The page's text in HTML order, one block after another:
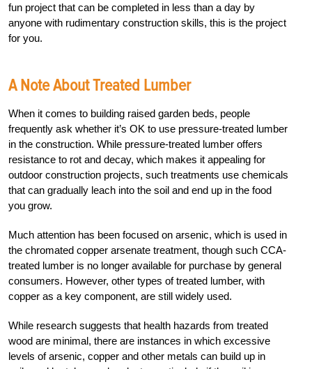
fun project that can be completed in less than a day by
anyone with rudimentary construction skills, this is the project
for you.
A Note About Treated Lumber
When it comes to building raised garden beds, people
frequently ask whether it’s OK to use pressure-treated lumber
in the construction. While pressure-treated lumber offers
resistance to rot and decay, which makes it appealing for
outdoor construction projects, such treatments use chemicals
that can gradually leach into the soil and end up in the food
you grow.
Much attention has been focused on arsenic, which is used in
the chromated copper arsenate treatment, though such CCA-
treated lumber is no longer available for purchase by general
consumers. However, other types of treated lumber, with
copper as a key component, are still widely used.
While research suggests that health hazards from treated
wood are minimal, there are instances in which excessive
levels of arsenic, copper and other metals can build up in